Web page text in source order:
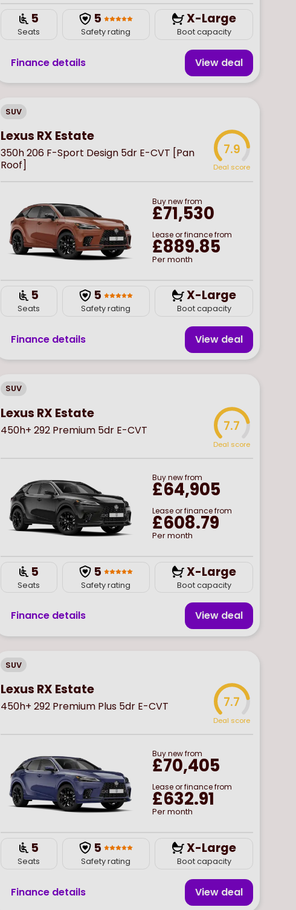
5
Seats
5
Safety rating
X-Large
Boot capacity
Finance details View deal
SUV
Lexus RX Estate
350h 206 F-Sport Design 5dr E-CVT [Pan
Roof]
7.9
Deal score
Buynewfrom
£71,530
Lease or finance from
£889.85
Per month
5
Seats
5
Safety rating
X-Large
Boot capacity
Finance details View deal
SUV
Lexus RX Estate
450h+ 292 Premium 5dr E-CVT 7.7
Deal score
Buynewfrom
£64,905
Lease or finance from
£608.79
Per month
5
Seats
5
Safety rating
X-Large
Boot capacity
Finance details View deal
SUV
Lexus RX Estate
450h+ 292 Premium Plus 5dr E-CVT 7.7
Deal score
Buynewfrom
£70,405
Lease or finance from
£632.91
Per month
5
Seats
5
Safety rating
X-Large
Boot capacity
Finance details View deal